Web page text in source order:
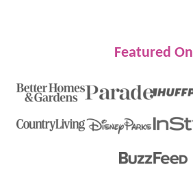
Featured On